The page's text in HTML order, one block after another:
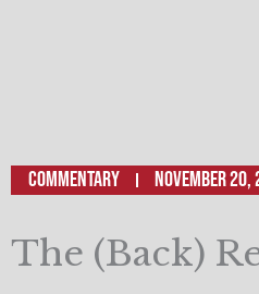
Commentary November 20,
The (Back)